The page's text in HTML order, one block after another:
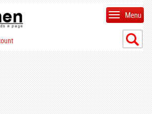
Menu